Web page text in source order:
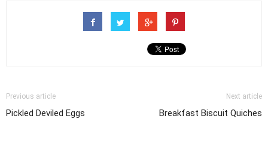
Previous article
Pickled Deviled Eggs
Next article
Breakfast Biscuit Quiches